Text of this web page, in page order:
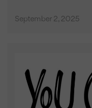
September 2, 2025